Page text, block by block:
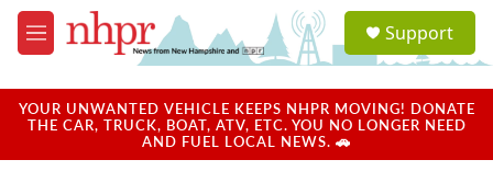
Skip to main content
M
e
u
a
u
Support
YOUR UNWANTED VEHICLE KEEPS NHPR MOVING! DONATE
THE CAR, TRUCK, BOAT, ATV, ETC. YOU NO LONGER NEED
AND FUEL LOCAL NEWS. 🚗